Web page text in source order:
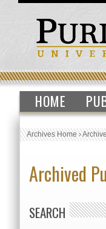
HOME
Archives Home›
Archived
SEARCH